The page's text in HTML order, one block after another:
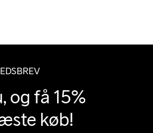
og få 15%
køb!